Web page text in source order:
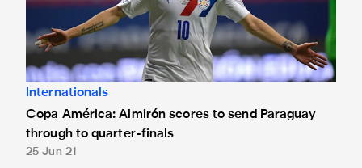
Internationals
Copa América: Almirón scores to send Paraguay
through to quarter-finals
25 Jun 21